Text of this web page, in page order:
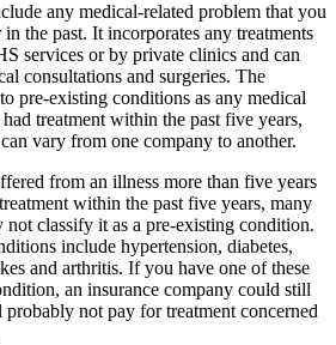
any medical-related problem that you
the past. It incorporates any treatments
services or by private clinics and can
consultations and surgeries. The
pre-existing conditions as any medical
treatment within the past five years,
vary from one company to another.
from an illness more than five years
within the past five years, many
not classify it as a pre-existing condition.
include hypertension, diabetes,
and arthritis. If you have one of these
an insurance company could still
not pay for treatment concerned